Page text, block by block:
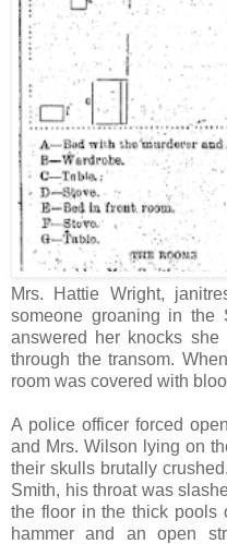
Mrs. Hattie Wright,
someone groaning in the
answered her knocks
through the transom.
room was covered with
A police officer forced
and Mrs. Wilson lying on
their skulls brutally
Smith, his throat was
the floor in the thick pools
hammer and an open